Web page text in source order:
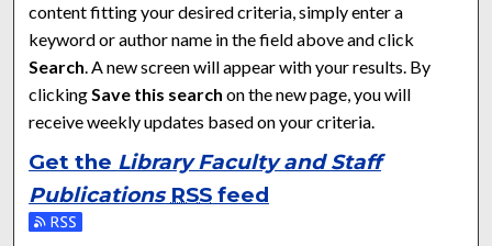
content fitting your desired criteria, simply enter a
keyword or author name in the field above and click
Search. A new screen will appear with your results. By
clickingSave this search on the new page, you will
receive weekly updates based on your criteria.
Get the Library Faculty and Staff
Publications RSS feed
Subscribe to the Library Faculty and Staff Publications feed